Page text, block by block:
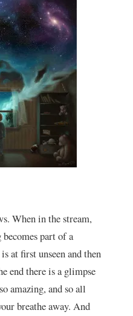
When in the stream,
part of a
at first unseen and then
end there is a glimpse
amazing, and so all
breathe away. And